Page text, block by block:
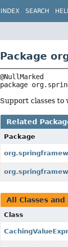
INDEX SEARCH
Package
package
Support classes to
Related
Package
All Classes
Class